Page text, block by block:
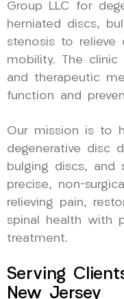
Group LLC for
herniated discs,
stenosis to relieve
mobility. The clinic
and therapeutic
function and
Our mission is to
degenerative disc
bulging discs, and
precise, non-
relieving pain,
spinal health with
treatment.
Serving
New Jersey